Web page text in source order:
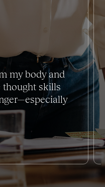
my body and
thought skills